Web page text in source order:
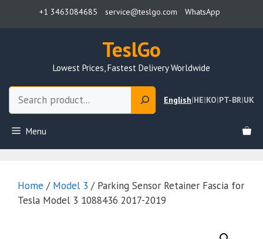
+1 3463084685 service@teslgo.com WhatsApp
TeslGo
Lowest Prices, Fastest Delivery Worldwide
English|HE|KO|PT-BR|UK
Menu
Home / Model 3 / Parking Sensor Retainer Fascia for
Tesla Model 3 1088436 2017-2019